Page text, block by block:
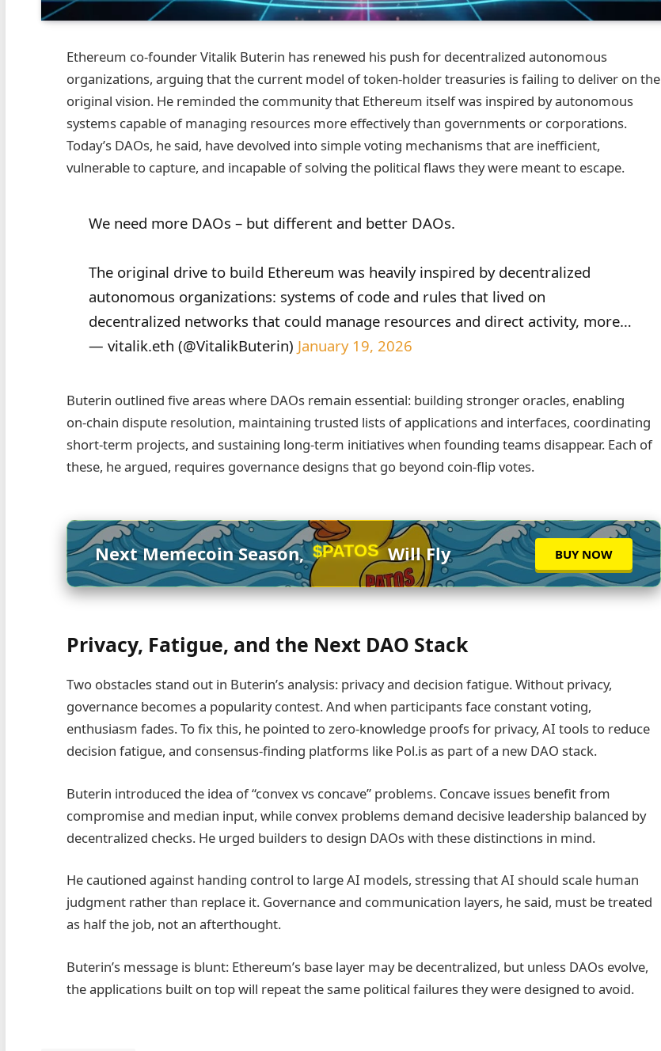
Ethereum co‑founder Vitalik Buterin has renewed his push for decentralized autonomous
organizations, arguing that the current model of token‑holder treasuries is failing to deliver on the
original vision. He reminded the community that Ethereum itself was inspired by autonomous
systems capable of managing resources more effectively than governments or corporations.
Today’s DAOs, he said, have devolved into simple voting mechanisms that are inefficient,
vulnerable to capture, and incapable of solving the political flaws they were meant to escape.
We need more DAOs – but different and better DAOs.
The original drive to build Ethereum was heavily inspired by decentralized
autonomous organizations: systems of code and rules that lived on
decentralized networks that could manage resources and direct activity, more…
— vitalik.eth (@VitalikButerin) January 19, 2026
Buterin outlined five areas where DAOs remain essential: building stronger oracles, enabling
on‑chain dispute resolution, maintaining trusted lists of applications and interfaces, coordinating
short‑term projects, and sustaining long‑term initiatives when founding teams disappear. Each of
these, he argued, requires governance designs that go beyond coin‑flip votes.
Next Memecoin Season, $PATOSWill Fly BUY NOW
Privacy, Fatigue, and the Next DAO Stack
Two obstacles stand out in Buterin’s analysis: privacy and decision fatigue. Without privacy,
governance becomes a popularity contest. And when participants face constant voting,
enthusiasm fades. To fix this, he pointed to zero‑knowledge proofs for privacy, AI tools to reduce
decision fatigue, and consensus‑finding platforms like Pol.is as part of a new DAO stack.
Buterin introduced the idea of “convex vs concave” problems. Concave issues benefit from
compromise and median input, while convex problems demand decisive leadership balanced by
decentralized checks. He urged builders to design DAOs with these distinctions in mind.
He cautioned against handing control to large AI models, stressing that AI should scale human
judgment rather than replace it. Governance and communication layers, he said, must be treated
as half the job, not an afterthought.
Buterin’s message is blunt: Ethereum’s base layer may be decentralized, but unless DAOs evolve,
the applications built on top will repeat the same political failures they were designed to avoid.